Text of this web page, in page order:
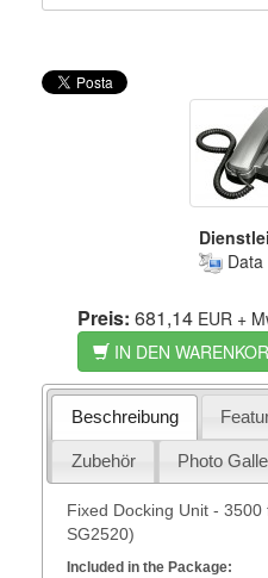
Data
Preis: 681,14 EUR +
IN DEN
Beschreibung
Zubehör Photo
Fixed Docking Unit -
SG2520)
Included in the Package: